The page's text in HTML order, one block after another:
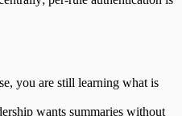
you are still learning what is
wants summaries without